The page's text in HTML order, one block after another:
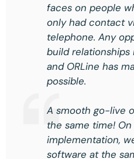
faces on people
only had contact
telephone. Any
build relationships
and ORLine has
possible.
A smooth go-live
the same time!
implementation,
software at the